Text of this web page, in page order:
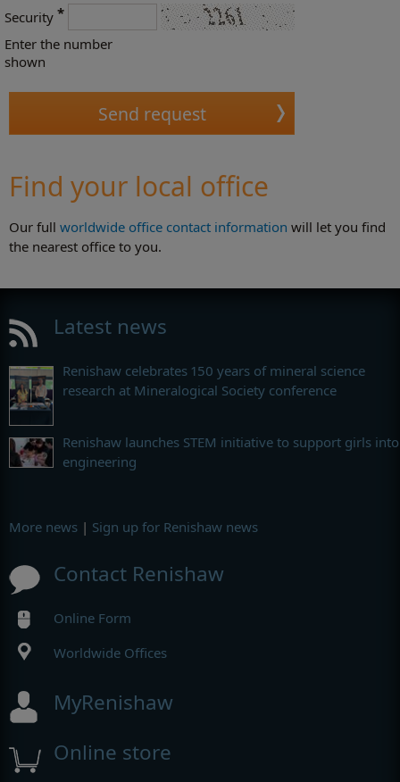
Security *
Enter the number
shown
Find your local office
Our full worldwide office contact information will let you find
the nearest office to you.
Latest news
Renishaw celebrates 150 years of mineral science
research at Mineralogical Society conference
Renishaw launches STEM initiative to support girls into
engineering
More news | Sign up for Renishaw news
Contact Renishaw
Online Form
Worldwide Offices
MyRenishaw
Online store